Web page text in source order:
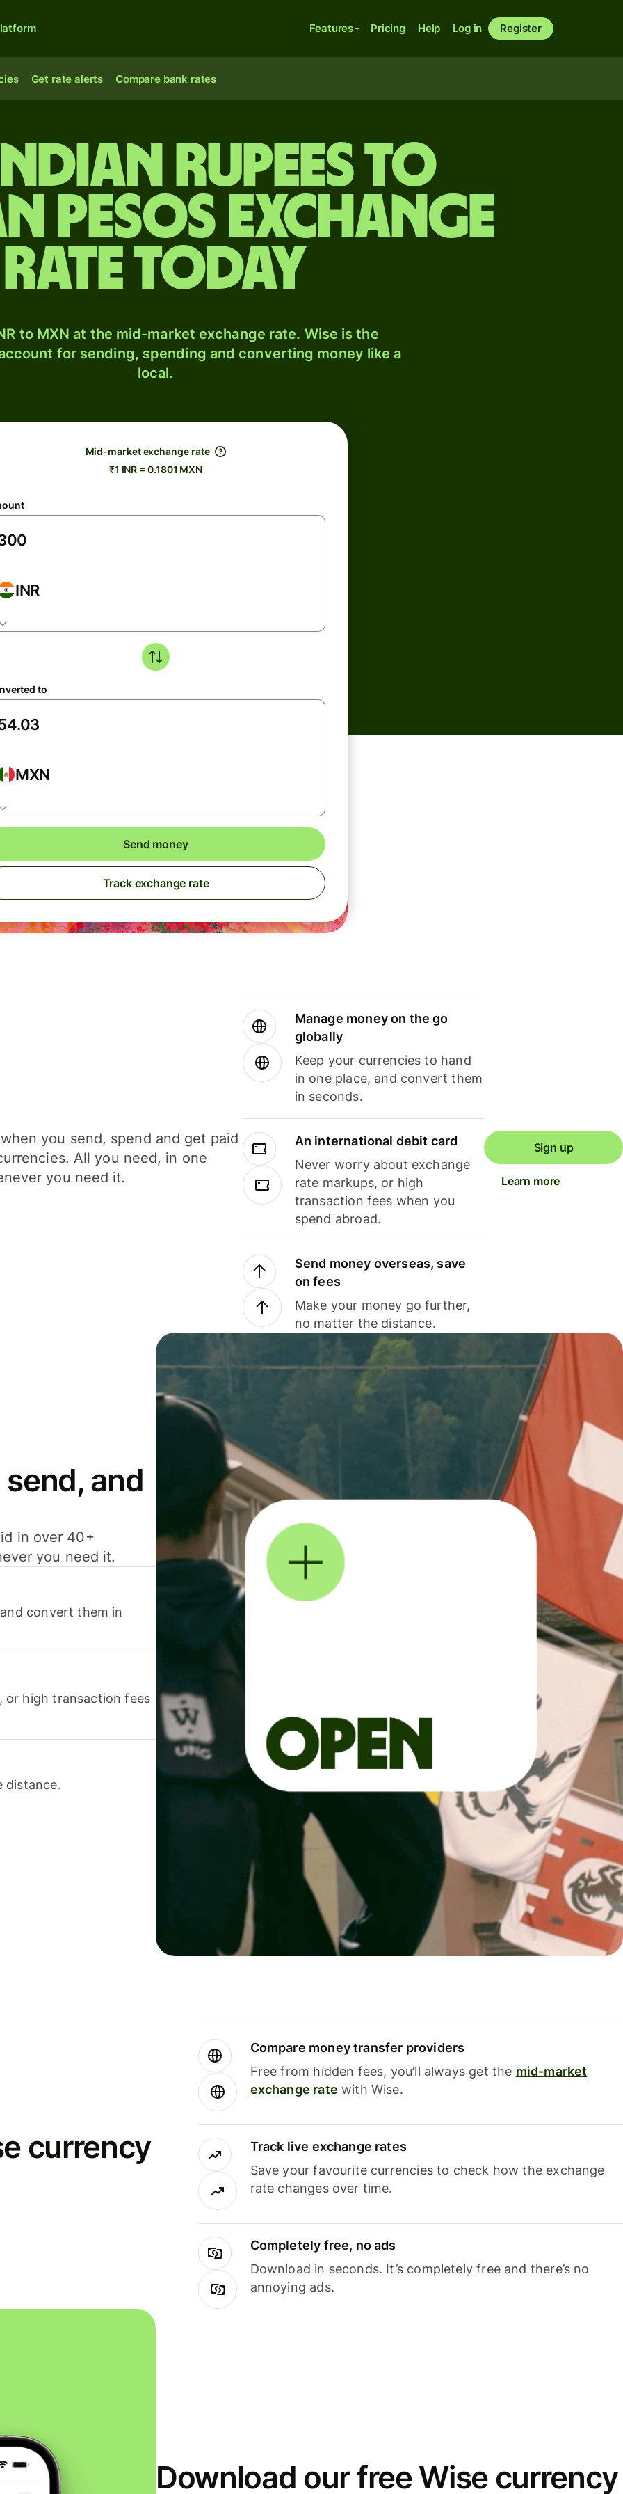
Features Pricing Help Log in Register
Get rate alerts Compare bank rates
rupees to
pesos exchange
rate today
to MXN at the mid-market exchange rate. Wise is the
for sending, spending and converting money like a
local.
Mid-market exchange rate
₹1 INR = 0.1801 MXN
INR
to
MXN
Send money
Track exchange rate
you send, spend and get paid
All you need, in one
you need it.
Manage money on the go
globally
Keep your currencies to hand
in one place, and convert them
in seconds.
An international debit card
Never worry about exchange
rate markups, or high
transaction fees when you
spend abroad.
Send money overseas, save
on fees
Make your money go further,
no matter the distance.
Sign up
Learn more
and
in over 40+
you need it.
convert them in
or high transaction fees
distance.
currency
Compare money transfer providers
Free from hidden fees, you’ll always get the mid-market
exchange rate with Wise.
Track live exchange rates
Save your favourite currencies to check how the exchange
rate changes over time.
Completely free, no ads
Download in seconds. It’s completely free and there’s no
annoying ads.
Download our free Wise currency